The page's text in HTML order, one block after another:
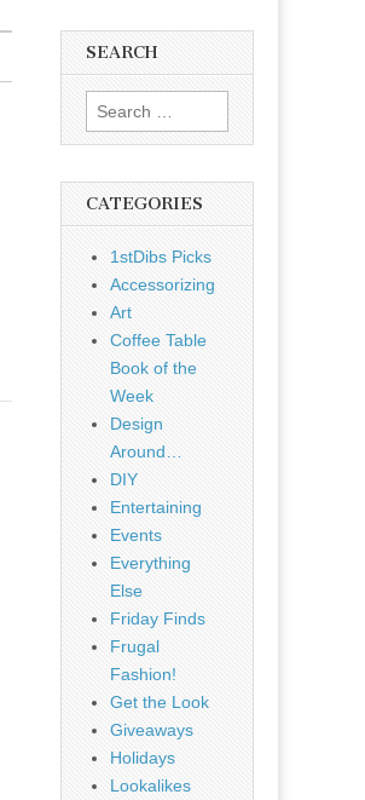
SEARCH
Search
for:
CATEGORIES
1stDibs Picks
Accessorizing
Art
Coffee Table
Book of the
Week
Design
Around…
DIY
Entertaining
Events
Everything
Else
Friday Finds
Frugal
Fashion!
Get the Look
Giveaways
Holidays
Lookalikes